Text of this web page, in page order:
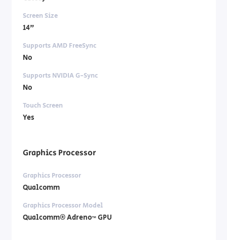
Screen Size
14"
Supports AMD FreeSync
No
Supports NVIDIA G-Sync
No
Touch Screen
Yes
Graphics Processor
Graphics Processor
Qualcomm
Graphics Processor Model
Qualcomm® Adreno™ GPU